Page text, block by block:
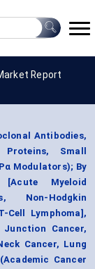
Report
Antibodies,
Small
Modulators); By
[Acute Myeloid
Non-Hodgkin
Cell Lymphoma],
Cancer,
Cancer, Lung
Cancer